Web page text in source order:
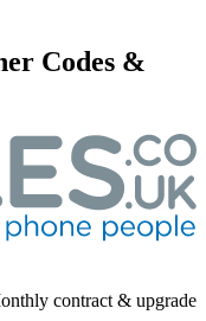
Codes &
contract & upgrade